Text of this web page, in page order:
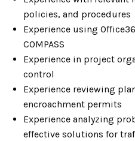
policies, and procedures
Experience using
COMPASS
Experience in project
control
Experience reviewing
encroachment permits
Experience analyzing
effective solutions for